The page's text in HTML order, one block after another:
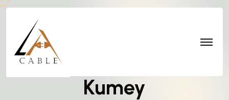
LAN Cable in Kurung
Kumey